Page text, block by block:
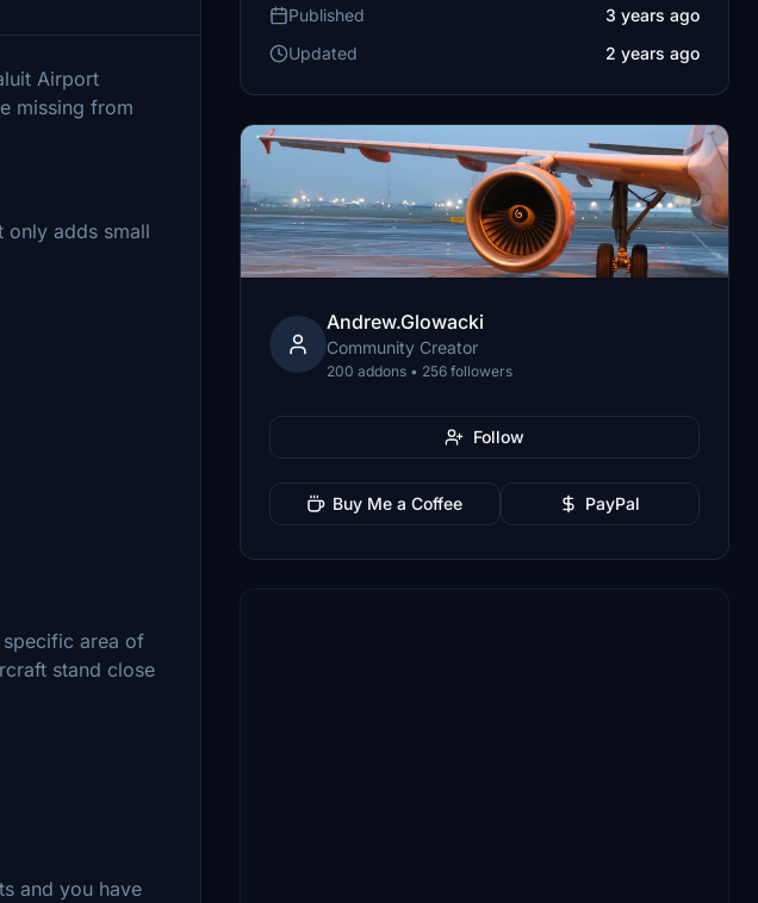
Airport
missing from
only adds small
area of
stand close
and you have
Published
3 years ago
Updated
2 years ago
Andrew.Glowacki
Community Creator
200 addons • 256 followers
Follow
Buy Me a Coffee PayPal